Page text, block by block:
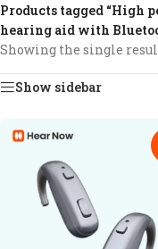
Products tagged “High
hearing aid with
Showing the single
Show sidebar